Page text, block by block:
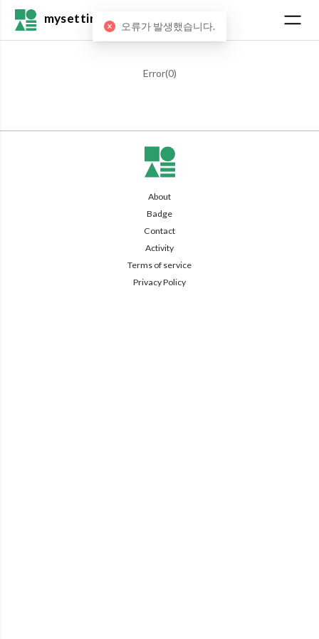
mysetting
Error(0)
About
Badge
Contact
Activity
Terms of service
Privacy Policy
오류가 발생했습니다.